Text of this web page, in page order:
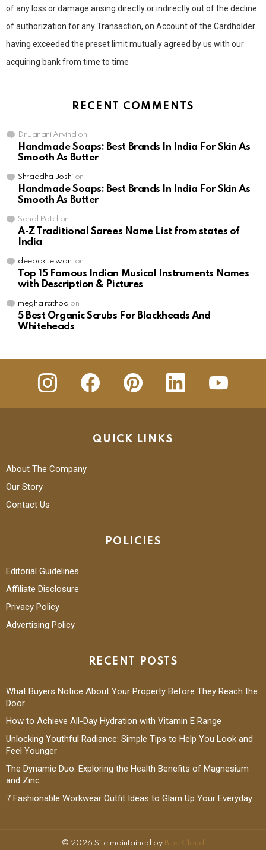
of any loss or damage arising directly or indirectly out of the decline
of authorization for any Transaction, on Account of the Cardholder
having exceeded the preset limit mutually agreed by us with our
acquiring bank from time to time
RECENT COMMENTS
Dr Janani Arvind on
Handmade Soaps: Best Brands In India For Skin As
Smooth As Butter
Shraddha Joshion
Handmade Soaps: Best Brands In India For Skin As
Smooth As Butter
Sonal Patel on
A-Z Traditional Sarees Name List from states of
India
deepak tejwanion
Top 15 Famous Indian Musical Instruments Names
with Description & Pictures
megha rathod on
5 Best Organic Scrubs For Blackheads And
Whiteheads
insta Facebook Pinterest Linkedin youtube
QUICK LINKS
About The Company
Our Story
Contact Us
POLICIES
Editorial Guidelines
Affiliate Disclosure
Privacy Policy
Advertising Policy
RECENT POSTS
What Buyers Notice About Your Property Before They Reach the
Door
How to Achieve All-Day Hydration with Vitamin E Range
Unlocking Youthful Radiance: Simple Tips to Help You Look and
Feel Younger
The Dynamic Duo: Exploring the Health Benefits of Magnesium
and Zinc
7 Fashionable Workwear Outfit Ideas to Glam Up Your Everyday
© 2026 Site maintained by Blue Cloud